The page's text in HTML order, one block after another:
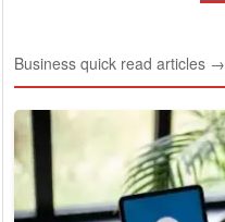
Business quick read articles →